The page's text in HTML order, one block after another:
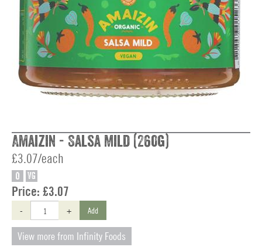
Amaizin - Salsa Mild (260g)
£3.07/each
O VG
Price: £3.07
- + Add
View more from Infinity Foods